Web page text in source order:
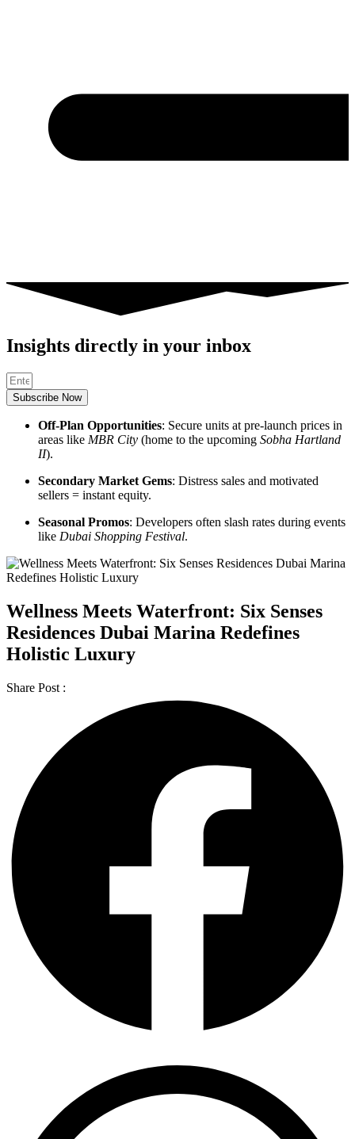
Insights directly in your inbox
Subscribe Now
Off-Plan Opportunities: Secure units at pre-launch prices in
areas like MBR City (home to the upcoming Sobha Hartland
II).
Secondary Market Gems: Distress sales and motivated
sellers = instant equity.
Seasonal Promos: Developers often slash rates during events
like Dubai Shopping Festival.
Wellness Meets Waterfront: Six Senses
Residences Dubai Marina Redefines
Holistic Luxury
Share Post :